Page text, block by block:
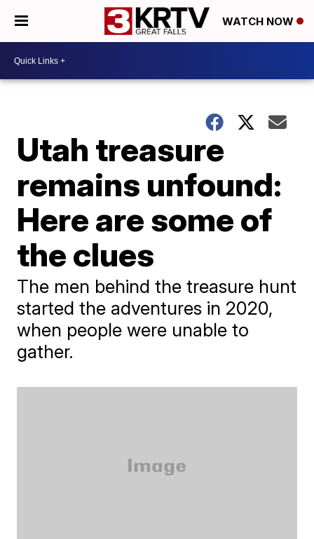
WATCH NOW
Utah treasure
remains unfound:
Here are some of
the clues
The men behind the treasure hunt
started the adventures in 2020,
when people were unable to
gather.